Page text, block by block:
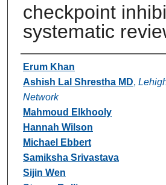
checkpoint
systematic
Authors
Erum Khan
Ashish Lal Shrestha MD,
Network
Mahmoud Elkhooly
Hannah Wilson
Michael Ebbert
Samiksha Srivastava
Sijin Wen